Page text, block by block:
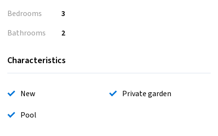
Bedrooms
3
Bathrooms
2
Characteristics
New
Private garden
Pool